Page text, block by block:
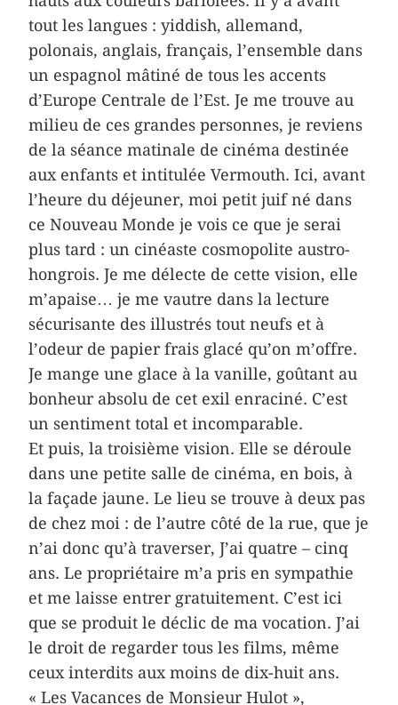
tout les langues : yiddish, allemand,
polonais, anglais, français, l’ensemble dans
un espagnol mâtiné de tous les accents
d’Europe Centrale de l’Est. Je me trouve au
milieu de ces grandes personnes, je reviens
de la séance matinale de cinéma destinée
aux enfants et intitulée Vermouth. Ici, avant
l’heure du déjeuner, moi petit juif né dans
ce Nouveau Monde je vois ce que je serai
plus tard : un cinéaste cosmopolite austro-
hongrois. Je me délecte de cette vision, elle
m’apaise… je me vautre dans la lecture
sécurisante des illustrés tout neufs et à
l’odeur de papier frais glacé qu’on m’offre.
Je mange une glace à la vanille, goûtant au
bonheur absolu de cet exil enraciné. C’est
un sentiment total et incomparable.
Et puis, la troisième vision. Elle se déroule
dans une petite salle de cinéma, en bois, à
la façade jaune. Le lieu se trouve à deux pas
de chez moi : de l’autre côté de la rue, que je
n’ai donc qu’à traverser, J’ai quatre – cinq
ans. Le propriétaire m’a pris en sympathie
et me laisse entrer gratuitement. C’est ici
que se produit le déclic de ma vocation. J’ai
le droit de regarder tous les films, même
ceux interdits aux moins de dix-huit ans.
« Les Vacances de Monsieur Hulot »,